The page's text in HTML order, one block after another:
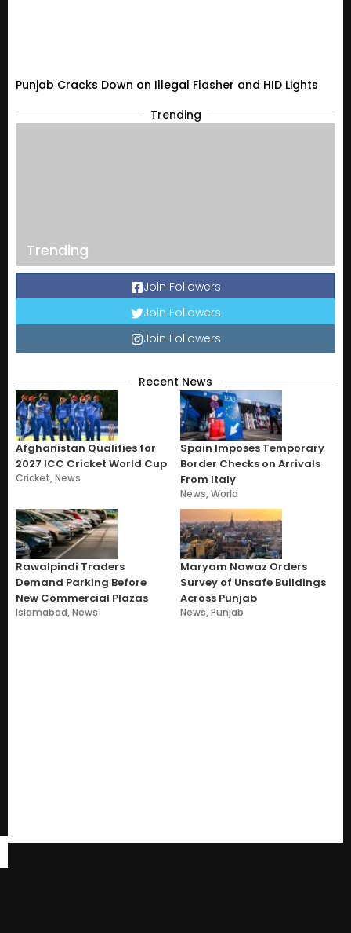
Punjab Cracks Down on Illegal Flasher and HID Lights
Trending
Trending
Join Followers
Join Followers
Join Followers
Recent News
Afghanistan Qualifies for
2027 ICC Cricket World Cup
Cricket,News
Spain Imposes Temporary
Border Checks on Arrivals
From Italy
News,World
Rawalpindi Traders
Demand Parking Before
New Commercial Plazas
Islamabad,News
Maryam Nawaz Orders
Survey of Unsafe Buildings
Across Punjab
News,Punjab